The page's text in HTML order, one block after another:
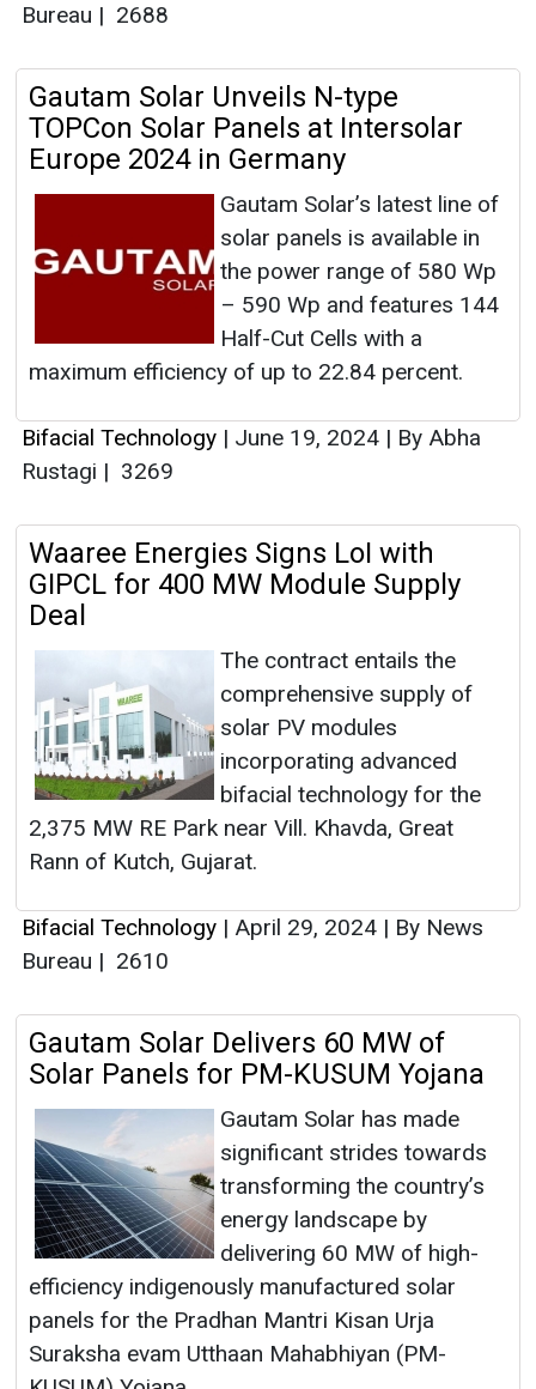
Bureau | 2688
Gautam Solar Unveils N-type
TOPCon Solar Panels at Intersolar
Europe 2024 in Germany
Gautam Solar’s latest line of
solar panels is available in
the power range of 580 Wp
– 590 Wp and features 144
Half-Cut Cells with a
maximum efficiency of up to 22.84 percent.
Bifacial Technology | June 19, 2024 | By Abha
Rustagi | 3269
Waaree Energies Signs LoI with
GIPCL for 400 MW Module Supply
Deal
The contract entails the
comprehensive supply of
solar PV modules
incorporating advanced
bifacial technology for the
2,375 MW RE Park near Vill. Khavda, Great
Rann of Kutch, Gujarat.
Bifacial Technology | April 29, 2024 | By News
Bureau | 2610
Gautam Solar Delivers 60 MW of
Solar Panels for PM-KUSUM Yojana
Gautam Solar has made
significant strides towards
transforming the country’s
energy landscape by
delivering 60 MW of high-
efficiency indigenously manufactured solar
panels for the Pradhan Mantri Kisan Urja
Suraksha evam Utthaan Mahabhiyan (PM-